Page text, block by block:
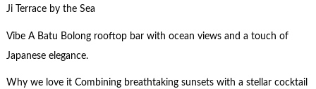
Ji Terrace by the Sea
Vibe A Batu Bolong rooftop bar with ocean views and a touch of
Japanese elegance.
Why we love it Combining breathtaking sunsets with a stellar cocktail